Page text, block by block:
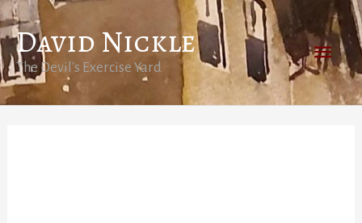
Skip
to
content
David Nickle
The Devil's Exercise Yard
Main